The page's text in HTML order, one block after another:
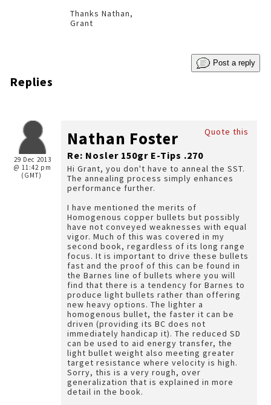
Thanks Nathan,
Grant
Post a reply
Replies
29 Dec 2013
@ 11:42 pm
(GMT)
Quote this
Nathan Foster
Re: Nosler 150gr E-Tips .270
Hi Grant, you don't have to anneal the SST.
The annealing process simply enhances
performance further.
I have mentioned the merits of
Homogenous copper bullets but possibly
have not conveyed weaknesses with equal
vigor. Much of this was covered in my
second book, regardless of its long range
focus. It is important to drive these bullets
fast and the proof of this can be found in
the Barnes line of bullets where you will
find that there is a tendency for Barnes to
produce light bullets rather than offering
new heavy options. The lighter a
homogenous bullet, the faster it can be
driven (providing its BC does not
immediately handicap it). The reduced SD
can be used to aid energy transfer, the
light bullet weight also meeting greater
target resistance where velocity is high.
Sorry, this is a very rough, over
generalization that is explained in more
detail in the book.